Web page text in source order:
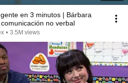
en 3 minutos | Bárbara
no verbal
• 3.5M views